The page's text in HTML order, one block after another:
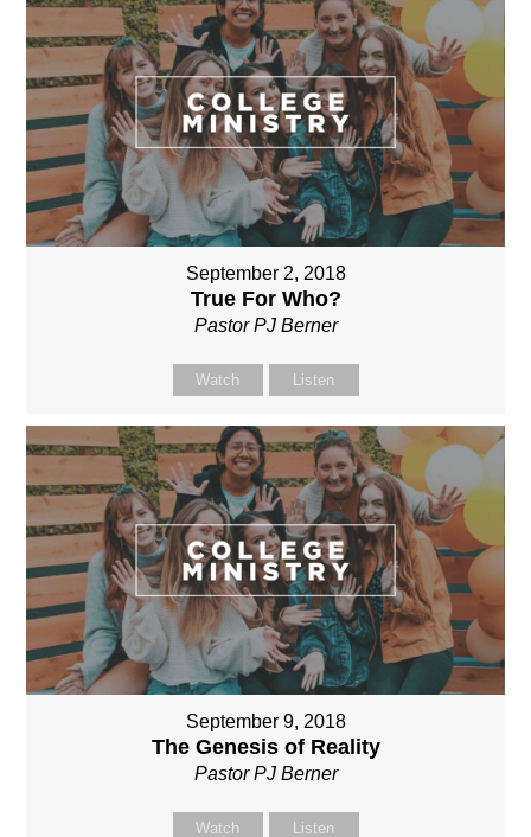
September 2, 2018
True For Who?
Pastor PJ Berner
Watch Listen
September 9, 2018
The Genesis of Reality
Pastor PJ Berner
Watch Listen